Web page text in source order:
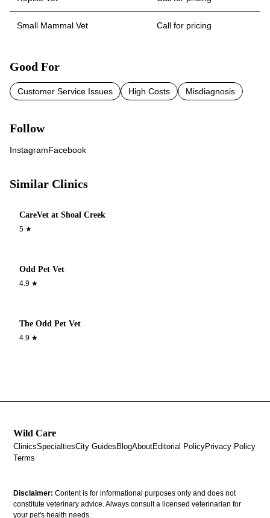
Small Mammal Vet Call for pricing
Good For
Customer Service Issues High Costs Misdiagnosis
Follow
InstagramFacebook
Similar Clinics
CareVet at Shoal Creek
5 ★
Odd Pet Vet
4.9 ★
The Odd Pet Vet
4.9 ★
Wild Care
ClinicsSpecialtiesCity Guides BlogAboutEditorial PolicyPrivacy Policy
Terms
Disclaimer: Content is for informational purposes only and does not
constitute veterinary advice. Always consult a licensed veterinarian for
your pet's health needs.